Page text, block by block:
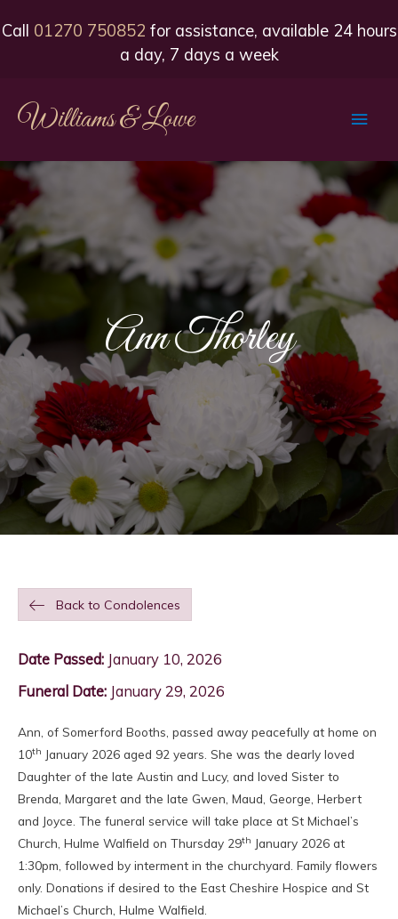
Call 01270 750852 for assistance, available 24 hours
a day, 7 days a week
Williams & Lowe
Main
Ann Thorley
Back to Condolences
Date Passed: January 10, 2026
Funeral Date: January 29, 2026
Ann, of Somerford Booths, passed away peacefully at home on
10th January 2026 aged 92 years. She was the dearly loved
Daughter of the late Austin and Lucy, and loved Sister to
Brenda, Margaret and the late Gwen, Maud, George, Herbert
and Joyce. The funeral service will take place at St Michael’s
Church, Hulme Walfield on Thursday 29th January 2026 at
1:30pm, followed by interment in the churchyard. Family flowers
only. Donations if desired to the East Cheshire Hospice and St
Michael’s Church, Hulme Walfield.